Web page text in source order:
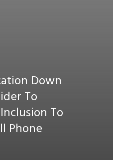
Down
To
To
Phone